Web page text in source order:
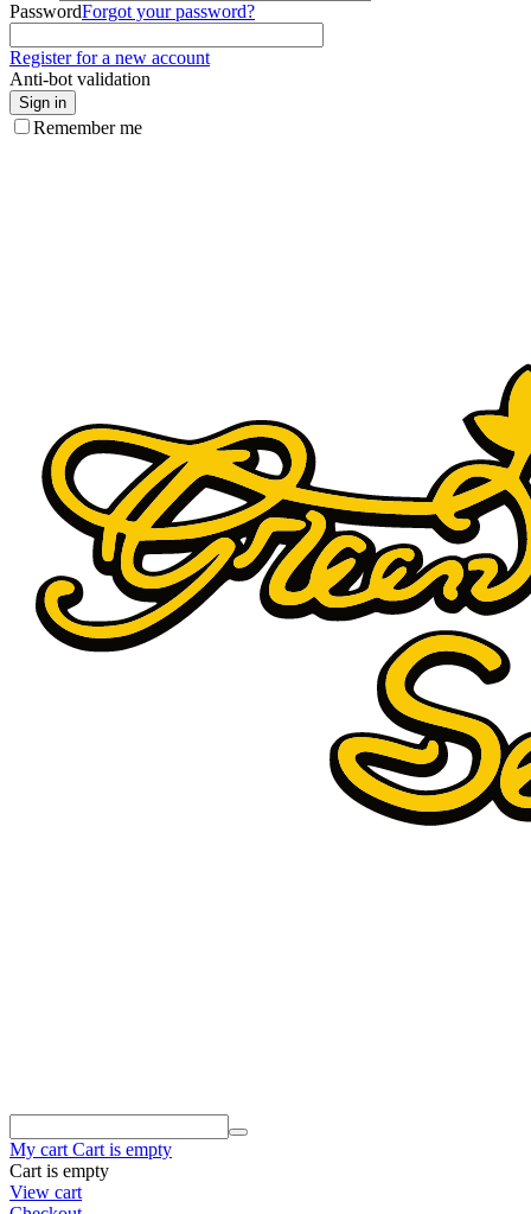
PasswordForgot your password?
Register for a new account
Anti-bot validation
Sign in
Remember me
My cart Cart is empty
Cart is empty
View cart